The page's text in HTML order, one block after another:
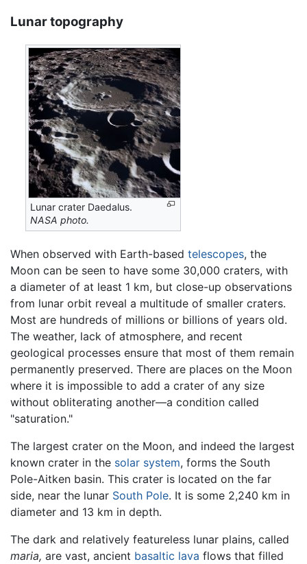
Lunar topography
Lunar crater Daedalus.
NASA photo.
When observed with Earth-based telescopes, the
Moon can be seen to have some 30,000 craters, with
a diameter of at least 1 km, but close-up observations
from lunar orbit reveal a multitude of smaller craters.
Most are hundreds of millions or billions of years old.
The weather, lack of atmosphere, and recent
geological processes ensure that most of them remain
permanently preserved. There are places on the Moon
where it is impossible to add a crater of any size
without obliterating another—a condition called
"saturation."
The largest crater on the Moon, and indeed the largest
known crater in the solar system, forms the South
Pole-Aitken basin. This crater is located on the far
side, near the lunar South Pole. It is some 2,240 km in
diameter and 13 km in depth.
The dark and relatively featureless lunar plains, called
maria, are vast, ancient basaltic lava flows that filled